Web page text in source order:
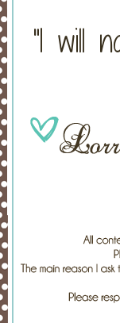
“I will